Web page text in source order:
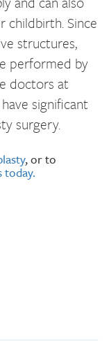
childbirth. Since
structures,
performed by
doctors at
significant
surgery.
, or to
today.